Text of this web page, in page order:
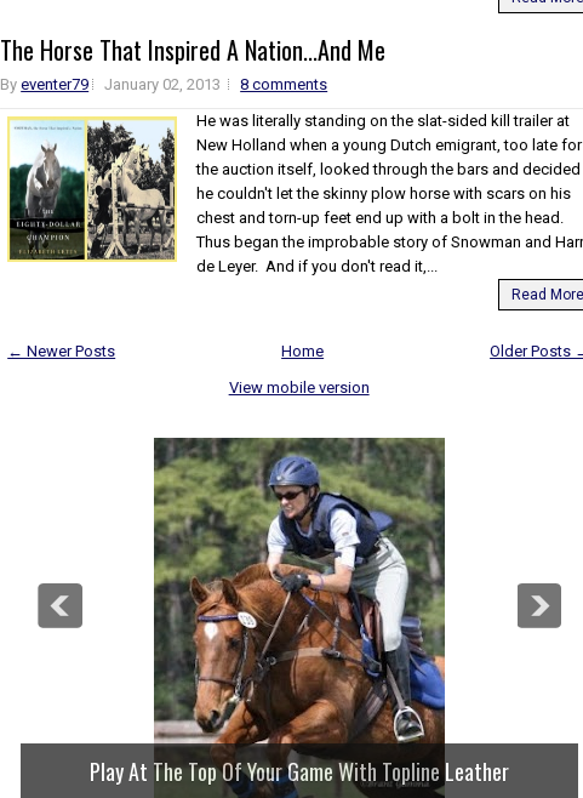
The Horse That Inspired A Nation...And Me
Byeventer79 January 02, 2013
8 comments
He was literally standing on the slat-sided kill trailer at
New Holland when a young Dutch emigrant, too late for
the auction itself, looked through the bars and decided
he couldn't let the skinny plow horse with scars on his
chest and torn-up feet end up with a bolt in the head.
Thus began the improbable story of Snowman and
de Leyer. And if you don't read it,...
Read More
← Newer Posts Older Posts
Home
View mobile version
Play At The Top Of Your Game With Topline Leather